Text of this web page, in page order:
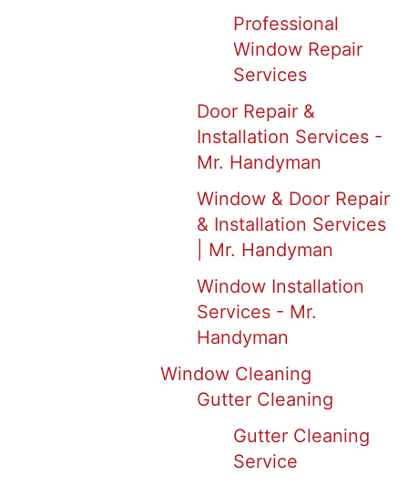
Professional
Window Repair
Services
Door Repair &
Installation Services -
Mr. Handyman
Window & Door Repair
& Installation Services
| Mr. Handyman
Window Installation
Services - Mr.
Handyman
Window Cleaning
Gutter Cleaning
Gutter Cleaning
Service